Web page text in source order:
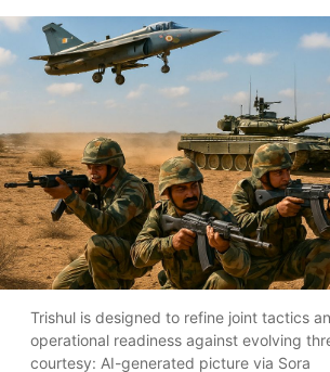
Trishul is designed to refine joint tactics
operational readiness against evolving
courtesy: AI-generated picture via Sora